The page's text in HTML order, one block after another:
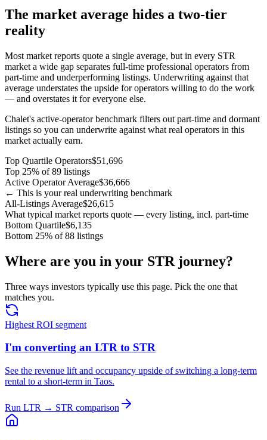
The market average hides a two-tier
reality
Most market reports quote a single average, but in every STR
market a wide gap separates full-time professional operators from
part-time and underperforming listings. Underwriting against that
average understates the upside for operators willing to do the work
— and overstates it for everyone else.
Chalet's active-operator benchmark filters out part-time and dormant
listings so you can underwrite against what real operators in this
market actually earn.
Top Quartile Operators$51,696
Top 25% of 89 listings
Active Operator Average$36,666
← This is your real underwriting benchmark
All-Listings Average$26,615
What typical market reports quote — every listing, incl. part-time
Bottom Quartile$6,135
Bottom 25% of 88 listings
Where are you in your STR journey?
Three ways investors typically use this page. Pick the one that
matches you.
Highest ROI segment
I'm converting an LTR to STR
See the revenue lift and occupancy upside of switching a long-term
rental to a short-term in Taos.
Run LTR → STR comparison